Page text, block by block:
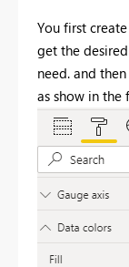
You first
get the
need. and
as show in